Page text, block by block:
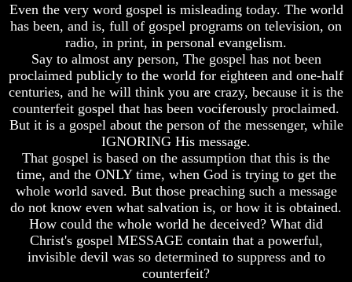
God
Revealed
Knowledge
Why
God
Is
Not
Real
People
Is
God
Fair
How
To
Even the very word gospel is misleading today. The world
has been, and is, full of gospel programs on television, on
radio, in print, in personal evangelism.
Say to almost any person, The gospel has not been
proclaimed publicly to the world for eighteen and one-half
centuries, and he will think you are crazy, because it is the
counterfeit gospel that has been vociferously proclaimed.
But it is a gospel about the person of the messenger, while
IGNORING His message.
That gospel is based on the assumption that this is the
time, and the ONLY time, when God is trying to get the
whole world saved. But those preaching such a message
do not know even what salvation is, or how it is obtained.
How could the whole world he deceived? What did
Christ's gospel MESSAGE contain that a powerful,
invisible devil was so determined to suppress and to
counterfeit?
Laodicea
Does
God
Exist
7
Proofs
God
Exist
What
About
God